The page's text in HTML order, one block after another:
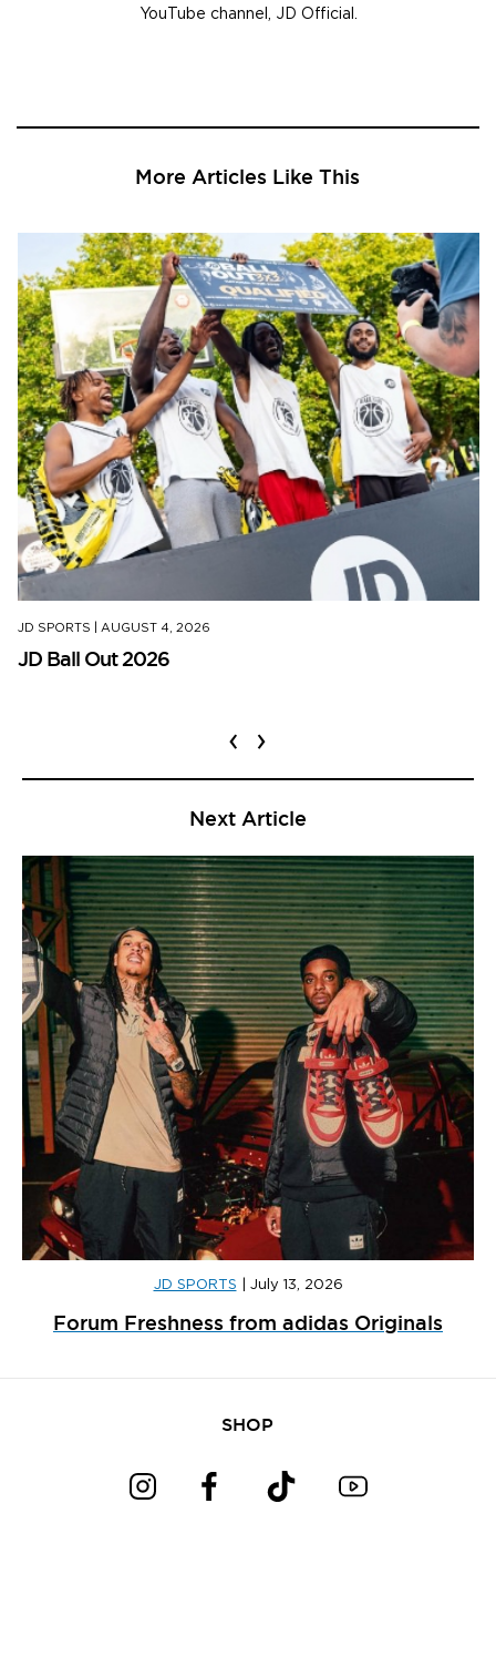
YouTube channel, JD Official.
More Articles Like This
JD SPORTS AUGUST 4, 2026
JD Ball Out 2026
‹ ›
Next Article
JD SPORTS July 13, 2026
Forum Freshness from adidas Originals
SHOP